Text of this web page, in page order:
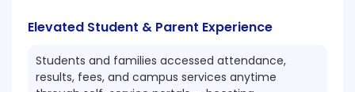
Elevated Student & Parent Experience
Students and families accessed attendance,
results, fees, and campus services anytime